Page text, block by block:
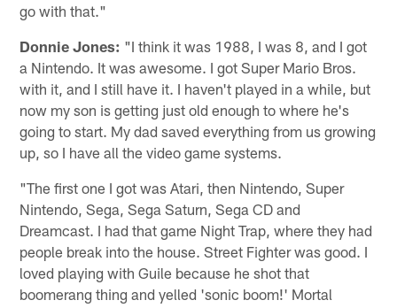
go with that."
Donnie Jones: "I think it was 1988, I was 8, and I got
a Nintendo. It was awesome. I got Super Mario Bros.
with it, and I still have it. I haven't played in a while, but
now my son is getting just old enough to where he's
going to start. My dad saved everything from us growing
up, so I have all the video game systems.
"The first one I got was Atari, then Nintendo, Super
Nintendo, Sega, Sega Saturn, Sega CD and
Dreamcast. I had that game Night Trap, where they had
people break into the house. Street Fighter was good. I
loved playing with Guile because he shot that
boomerang thing and yelled 'sonic boom!' Mortal